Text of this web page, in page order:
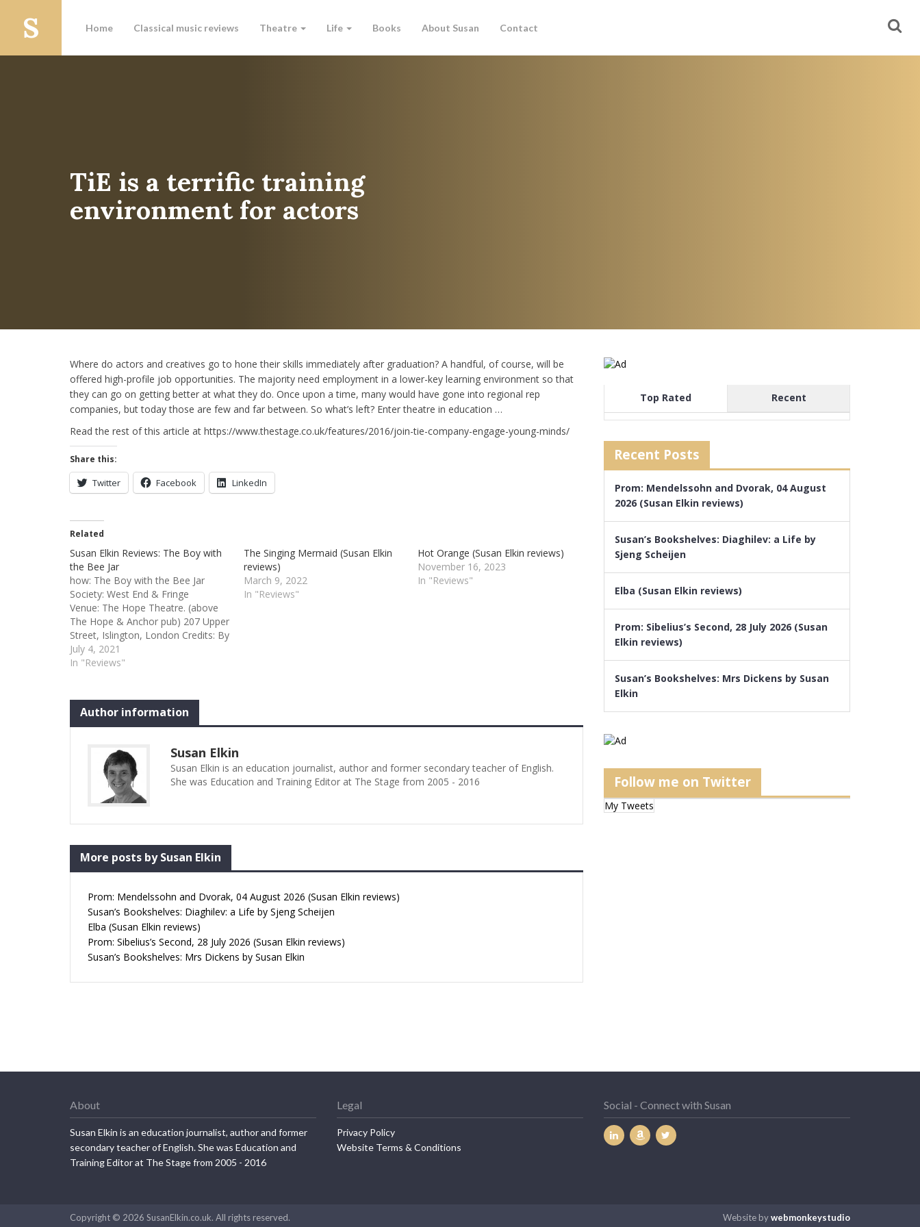
Home Classical music reviews Theatre Life Books About Susan Contact
TiE is a terrific training
environment for actors
Where do actors and creatives go to hone their skills immediately after graduation? A handful, of course, will be
offered high-profile job opportunities. The majority need employment in a lower-key learning environment so that
they can go on getting better at what they do. Once upon a time, many would have gone into regional rep
companies, but today those are few and far between. So what’s left? Enter theatre in education …
Read the rest of this article at https://www.thestage.co.uk/features/2016/join-tie-company-engage-young-minds/
Share this:
Twitter Facebook LinkedIn
Related
Susan Elkin Reviews: The Boy with
the Bee Jar
how: The Boy with the Bee Jar
Society: West End & Fringe
Venue: The Hope Theatre. (above
The Hope & Anchor pub) 207 Upper
Street, Islington, London Credits: By
John Straiton Type: Sardines
Author: Susan Elkin Performence
09:02am I see a lot of new…
July 4, 2021
In "Reviews"
The Singing Mermaid (Susan Elkin
reviews)
March 9, 2022
In "Reviews"
Hot Orange (Susan Elkin reviews)
November 16, 2023
In "Reviews"
Author information
Susan Elkin
Susan Elkin is an education journalist, author and former secondary teacher of English.
She was Education and Training Editor at The Stage from 2005 - 2016
More posts by Susan Elkin
Prom: Mendelssohn and Dvorak, 04 August 2026 (Susan Elkin reviews)
Susan’s Bookshelves: Diaghilev: a Life by Sjeng Scheijen
Elba (Susan Elkin reviews)
Prom: Sibelius’s Second, 28 July 2026 (Susan Elkin reviews)
Susan’s Bookshelves: Mrs Dickens by Susan Elkin
Top Rated Recent
Recent Posts
Prom: Mendelssohn and Dvorak, 04 August
2026 (Susan Elkin reviews)
Susan’s Bookshelves: Diaghilev: a Life by
Sjeng Scheijen
Elba (Susan Elkin reviews)
Prom: Sibelius’s Second, 28 July 2026 (Susan
Elkin reviews)
Susan’s Bookshelves: Mrs Dickens by Susan
Elkin
Follow me on Twitter
My Tweets
About
Susan Elkin is an education journalist, author and former
secondary teacher of English. She was Education and
Training Editor at The Stage from 2005 - 2016
Legal
Privacy Policy
Website Terms & Conditions
Social - Connect with Susan
Copyright © 2026 SusanElkin.co.uk. All rights reserved. Website bywebmonkeystudio